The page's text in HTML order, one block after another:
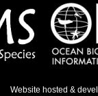
Website hosted &